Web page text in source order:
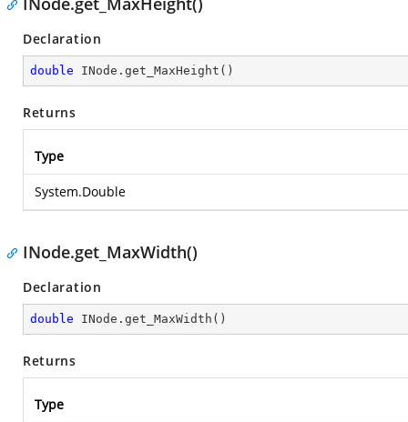
Declaration
double INode.get_MaxHeight()
Returns
Type
System.Double
INode.get_MaxWidth()
Declaration
double INode.get_MaxWidth()
Returns
Type